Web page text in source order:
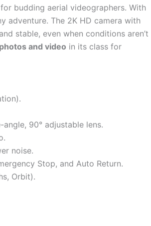
budding aerial videographers. With
adventure. The 2K HD camera with
stable, even when conditions aren’t
and video in its class for
90° adjustable lens.
noise.
Stop, and Auto Return.
Orbit).